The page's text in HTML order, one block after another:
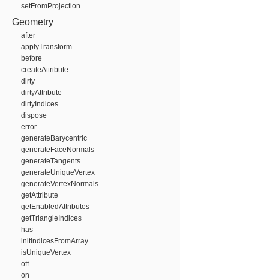
setFromProjection
Geometry
after
applyTransform
before
createAttribute
dirty
dirtyAttribute
dirtyIndices
dispose
error
generateBarycentric
generateFaceNormals
generateTangents
generateUniqueVertex
generateVertexNormals
getAttribute
getEnabledAttributes
getTriangleIndices
has
initIndicesFromArray
isUniqueVertex
off
on